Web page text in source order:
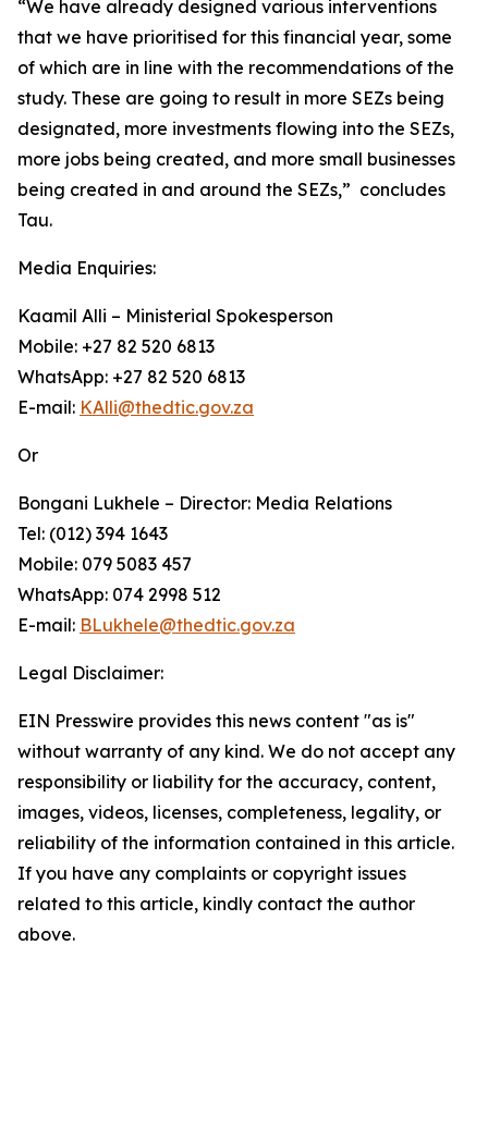
“We have already designed various interventions
that we have prioritised for this financial year, some
of which are in line with the recommendations of the
study. These are going to result in more SEZs being
designated, more investments flowing into the SEZs,
more jobs being created, and more small businesses
being created in and around the SEZs,” concludes
Tau.
Media Enquiries:
Kaamil Alli – Ministerial Spokesperson
Mobile: +27 82 520 6813
WhatsApp: +27 82 520 6813
E-mail: KAlli@thedtic.gov.za
Or
Bongani Lukhele – Director: Media Relations
Tel: (012) 394 1643
Mobile: 079 5083 457
WhatsApp: 074 2998 512
E-mail: BLukhele@thedtic.gov.za
Legal Disclaimer:
EIN Presswire provides this news content "as is"
without warranty of any kind. We do not accept any
responsibility or liability for the accuracy, content,
images, videos, licenses, completeness, legality, or
reliability of the information contained in this article.
If you have any complaints or copyright issues
related to this article, kindly contact the author
above.